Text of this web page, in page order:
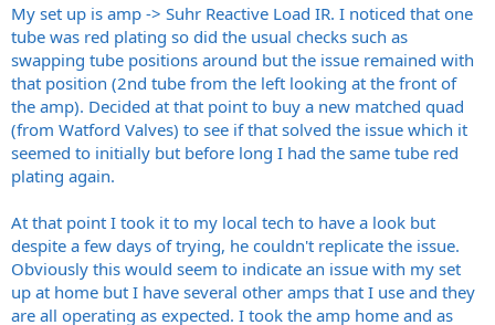
My set up is amp -> Suhr Reactive Load IR. I noticed that one
tube was red plating so did the usual checks such as
swapping tube positions around but the issue remained with
that position (2nd tube from the left looking at the front of
the amp). Decided at that point to buy a new matched quad
(from Watford Valves) to see if that solved the issue which it
seemed to initially but before long I had the same tube red
plating again.
At that point I took it to my local tech to have a look but
despite a few days of trying, he couldn't replicate the issue.
Obviously this would seem to indicate an issue with my set
up at home but I have several other amps that I use and they
are all operating as expected. I took the amp home and as